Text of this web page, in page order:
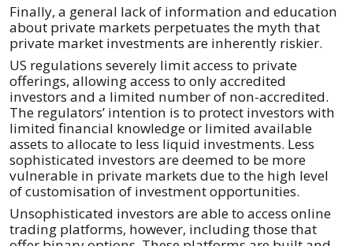
Finally, a general lack of information and education
about private markets perpetuates the myth that
private market investments are inherently riskier.
US regulations severely limit access to private
offerings, allowing access to only accredited
investors and a limited number of non-accredited.
The regulators’ intention is to protect investors with
limited financial knowledge or limited available
assets to allocate to less liquid investments. Less
sophisticated investors are deemed to be more
vulnerable in private markets due to the high level
of customisation of investment opportunities.
Unsophisticated investors are able to access online
trading platforms, however, including those that